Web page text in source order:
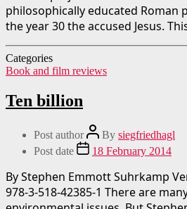
philosophically educated Roman
the year 30 the accused Jesus.
Categories
Book and film reviews
Ten billion
Post author By siegfriedhagl
Post date
18 February 2014
By Stephen Emmott Suhrkamp
978-3-518-42385-1 There are